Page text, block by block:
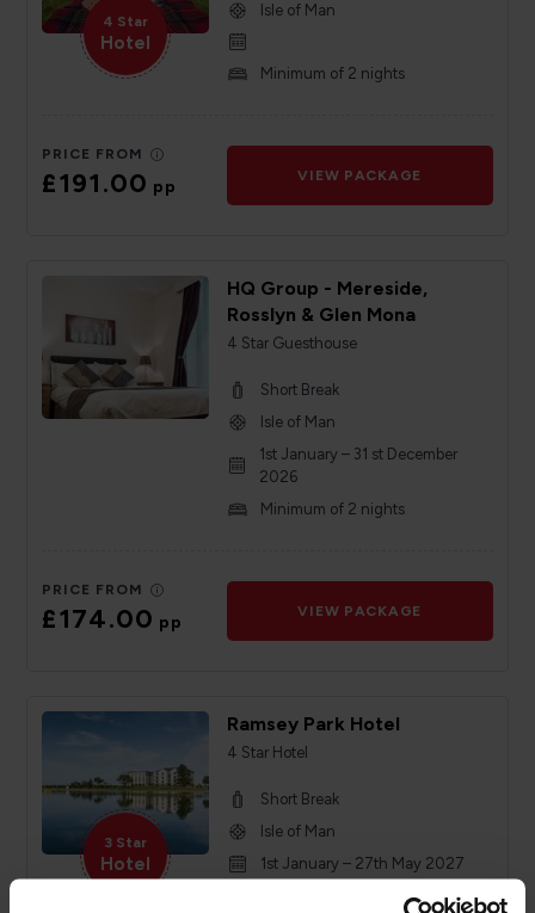
4 Star
Hotel
Isle of Man
Minimum of 2 nights
PRICE FROM
£191.00pp
VIEW PACKAGE
HQ Group - Mereside,
Rosslyn & Glen Mona
4 Star Guesthouse
Short Break
Isle of Man
1st January – 31 st December
2026
Minimum of 2 nights
PRICE FROM
£174.00pp
VIEW PACKAGE
3 Star
Hotel
Ramsey Park Hotel
4 Star Hotel
Short Break
Isle of Man
1st January – 27th May 2027